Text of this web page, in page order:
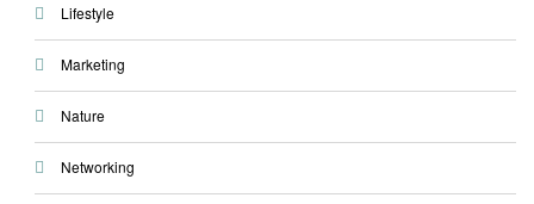
Lifestyle
Marketing
Nature
Networking